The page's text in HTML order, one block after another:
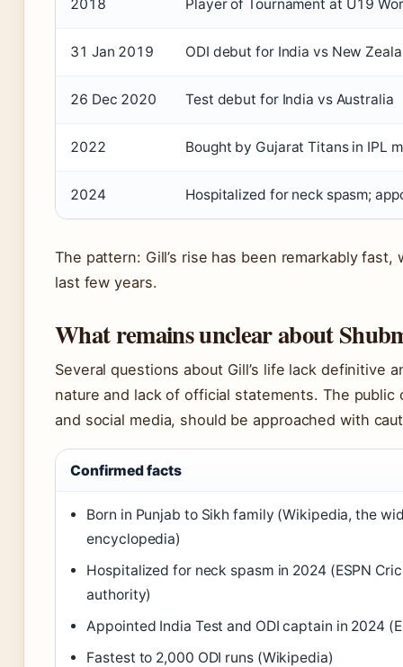
2018 Player of Tournament at U19
31 Jan 2019 ODI debut for India vs New
26 Dec 2020 Test debut for India vs Australia
2022 Bought by Gujarat Titans in IPL
2024 Hospitalized for neck spasm;
The pattern: Gill’s rise has been remarkably
last few years.
What remains unclear about
Several questions about Gill’s life lack definitive
nature and lack of official statements. The public
and social media, should be approached with
Confirmed facts
Born in Punjab to Sikh family (Wikipedia, the
encyclopedia)
Hospitalized for neck spasm in 2024 (ESPN
authority)
Appointed India Test and ODI captain in 2024
Fastest to 2,000 ODI runs (Wikipedia)